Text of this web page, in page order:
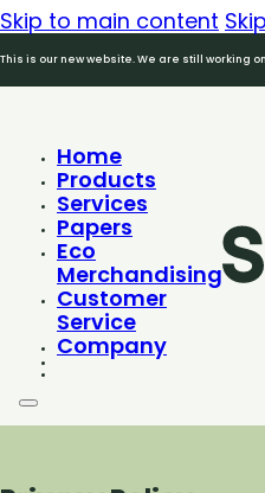
Skip to main content
This is our new website. We are still working
Home
Products
Services
Papers
Eco
Merchandising
Customer
Service
Company